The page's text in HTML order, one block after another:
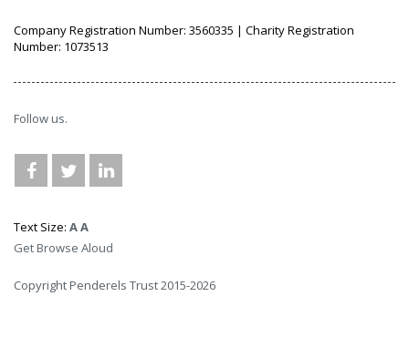
Company Registration Number: 3560335 | Charity Registration
Number: 1073513
Follow us.
Text Size: AA
Get Browse Aloud
Copyright Penderels Trust 2015-2026